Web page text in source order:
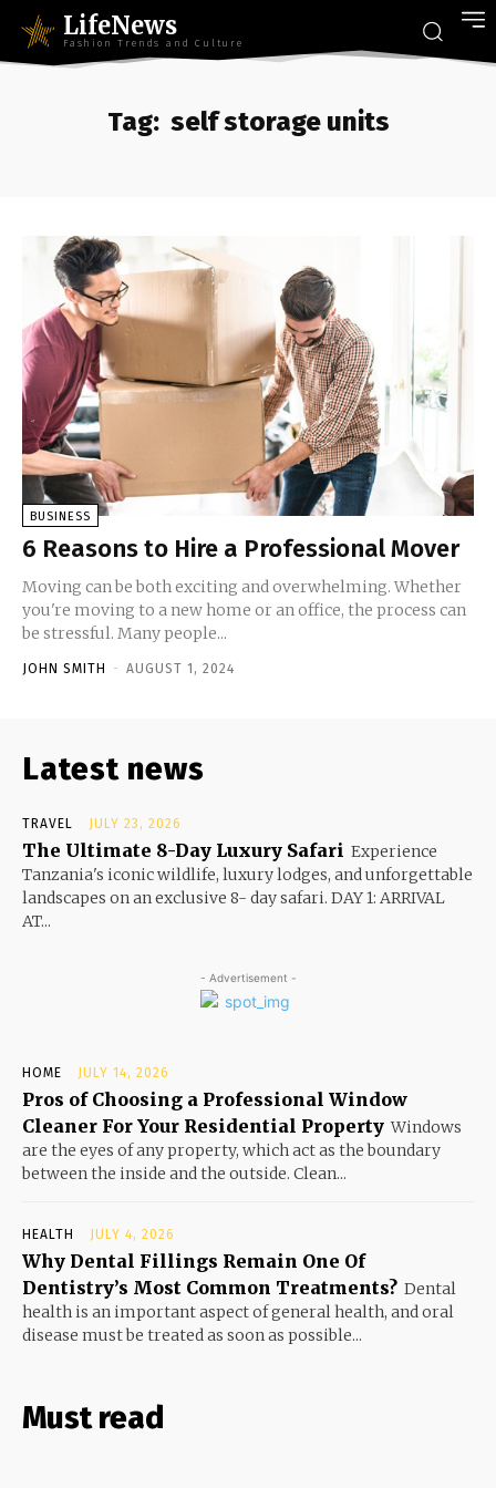
LifeNews
Fashion Trends and Culture
Tag: self storage units
BUSINESS
6 Reasons to Hire a Professional Mover
Moving can be both exciting and overwhelming. Whether
you're moving to a new home or an office, the process can
be stressful. Many people...
JOHN SMITH - AUGUST 1, 2024
Latest news
TRAVEL JULY 23, 2026
The Ultimate 8-Day Luxury Safari Experience
Tanzania's iconic wildlife, luxury lodges, and unforgettable
landscapes on an exclusive 8- day safari. DAY 1: ARRIVAL
AT...
- Advertisement -
HOME JULY 14, 2026
Pros of Choosing a Professional Window
Cleaner For Your Residential Property Windows
are the eyes of any property, which act as the boundary
between the inside and the outside. Clean...
HEALTH JULY 4, 2026
Why Dental Fillings Remain One Of
Dentistry’s Most Common Treatments? Dental
health is an important aspect of general health, and oral
disease must be treated as soon as possible...
Must read